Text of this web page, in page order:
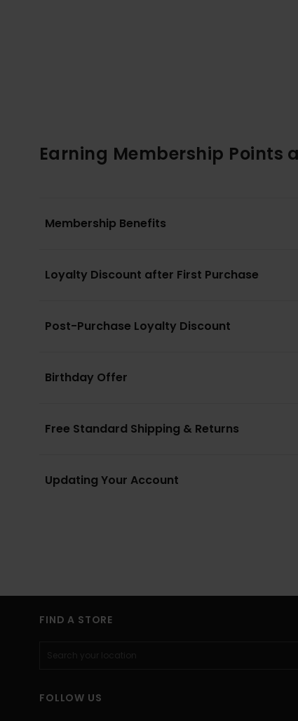
Earning Membership Points
Membership Benefits
Loyalty Discount after First Purchase
Post-Purchase Loyalty Discount
Birthday Offer
Free Standard Shipping & Returns
Updating Your Account
FIND A STORE
FOLLOW US